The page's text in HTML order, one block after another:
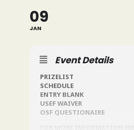
09
JAN
Event Details
PRIZELIST
SCHEDULE
ENTRY BLANK
USEF WAIVER
OSF QUESTIONAIRE